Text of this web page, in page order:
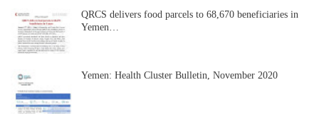
QRCS delivers food parcels to 68,670 beneficiaries in
Yemen…
Yemen: Health Cluster Bulletin, November 2020